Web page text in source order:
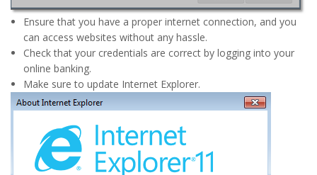
Ensure that you have a proper internet connection, and you
can access websites without any hassle.
Check that your credentials are correct by logging into your
online banking.
Make sure to update Internet Explorer.